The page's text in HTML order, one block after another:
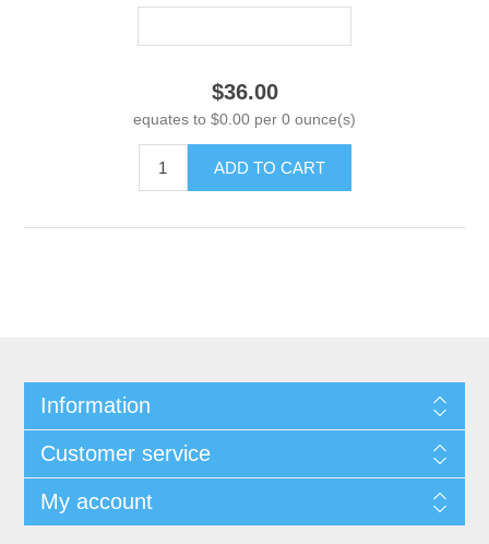
$36.00
equates to $0.00 per 0 ounce(s)
ADD TO CART
Information
Customer service
My account